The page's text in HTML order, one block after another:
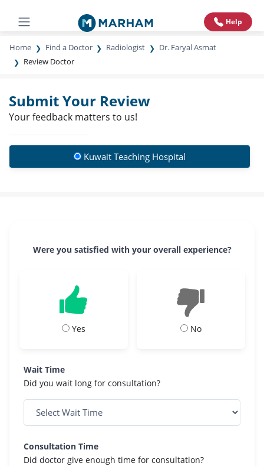
Help
Home Find a Doctor Radiologist
Dr. Faryal Asmat
Review Doctor
Submit Your Review
Your feedback matters to us!
Kuwait Teaching Hospital
Were you satisfied with your overall experience?
Yes No
Wait Time
Did you wait long for consultation?
Consultation Time
Did doctor give enough time for consultation?